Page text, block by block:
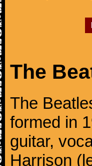
The
The
formed in
guitar,
Harrison